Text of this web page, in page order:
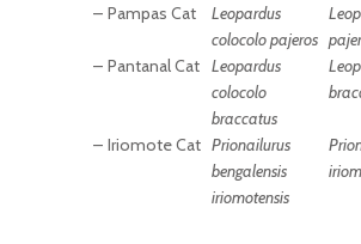
– Pampas Cat
Leopardus
colocolo pajeros
– Pantanal Cat Leopardus
colocolo
braccatus
– Iriomote Cat Prionailurus
bengalensis
iriomotensis